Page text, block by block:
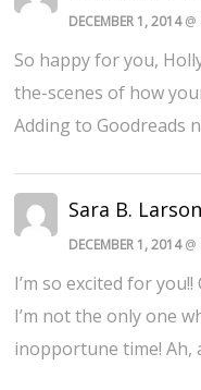
DECEMBER 1, 2014@
So happy for you,
the-scenes of how
Adding to Goodreads
Sara B. Larson
DECEMBER 1, 2014@
I’m so excited for
I’m not the only one
inopportune time! Ah,